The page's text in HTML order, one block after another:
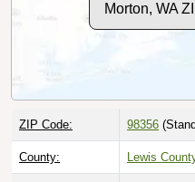
Morton, WA
ZIP Code: 98356
County: Lewis